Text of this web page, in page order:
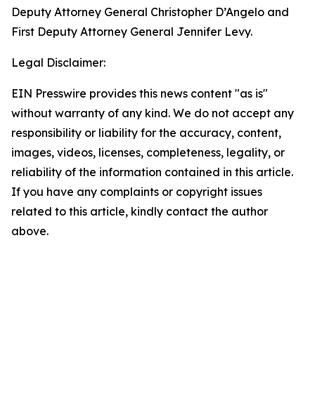
Deputy Attorney General Christopher D’Angelo and
First Deputy Attorney General Jennifer Levy.
Legal Disclaimer:
EIN Presswire provides this news content "as is"
without warranty of any kind. We do not accept any
responsibility or liability for the accuracy, content,
images, videos, licenses, completeness, legality, or
reliability of the information contained in this article.
If you have any complaints or copyright issues
related to this article, kindly contact the author
above.